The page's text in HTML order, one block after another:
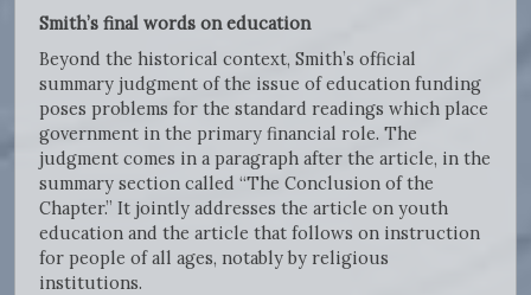
Smith’s final words on education
Beyond the historical context, Smith’s official
summary judgment of the issue of education funding
poses problems for the standard readings which place
government in the primary financial role. The
judgment comes in a paragraph after the article, in the
summary section called “The Conclusion of the
Chapter.” It jointly addresses the article on youth
education and the article that follows on instruction
for people of all ages, notably by religious
institutions.